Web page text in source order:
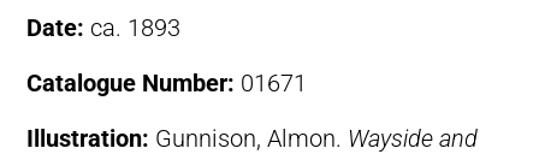
Date: ca. 1893
Catalogue Number: 01671
Illustration: Gunnison, Almon. Wayside and